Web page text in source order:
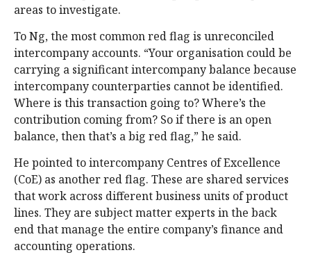
areas to investigate.
To Ng, the most common red flag is unreconciled
intercompany accounts. “Your organisation could be
carrying a significant intercompany balance because
intercompany counterparties cannot be identified.
Where is this transaction going to? Where’s the
contribution coming from? So if there is an open
balance, then that’s a big red flag,” he said.
He pointed to intercompany Centres of Excellence
(CoE) as another red flag. These are shared services
that work across different business units of product
lines. They are subject matter experts in the back
end that manage the entire company’s finance and
accounting operations.